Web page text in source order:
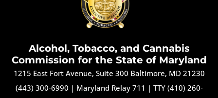
Alcohol, Tobacco, and Cannabis
Commission for the State of Maryland
1215 East Fort Avenue, Suite 300 Baltimore, MD 21230
(443) 300-6990 | Maryland Relay 711 | TTY (410) 260-